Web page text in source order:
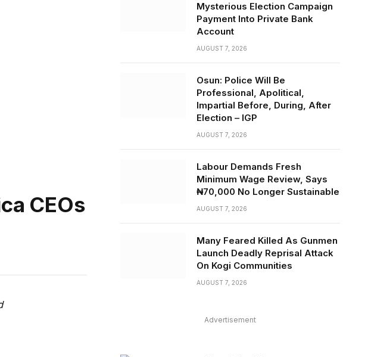
CEOs
Mysterious Election Campaign
Payment Into Private Bank
Account
AUGUST 7, 2026
Osun: Police Will Be
Professional, Apolitical,
Impartial Before, During, After
Election – IGP
AUGUST 7, 2026
Labour Demands Fresh
Minimum Wage Review, Says
₦70,000 No Longer Sustainable
AUGUST 7, 2026
Many Feared Killed As Gunmen
Launch Deadly Reprisal Attack
On Kogi Communities
AUGUST 7, 2026
Advertisement